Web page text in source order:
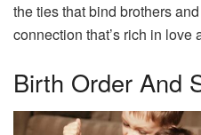
the ties that bind brothers
connection that’s rich in love
Birth Order And